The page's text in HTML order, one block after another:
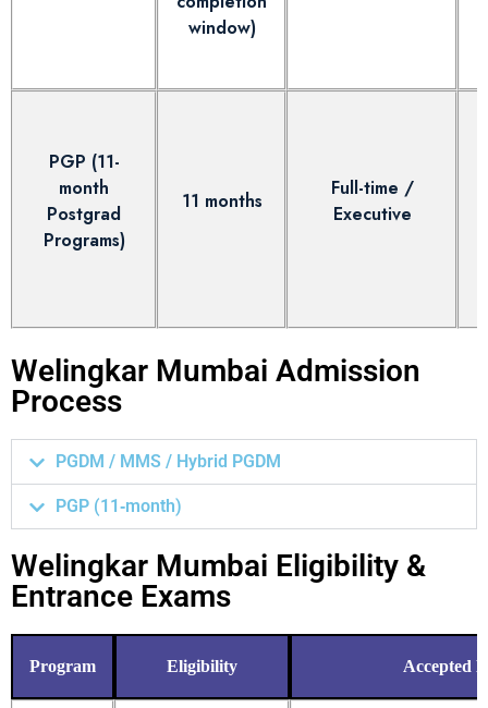
window)
PGP (11-
month
Postgrad
Programs)
11 months
Full-time /
Executive
Welingkar Mumbai Admission
Process
PGDM / MMS / Hybrid PGDM
PGP (11‑month)
Welingkar Mumbai Eligibility &
Entrance Exams
Program Eligibility Accepted